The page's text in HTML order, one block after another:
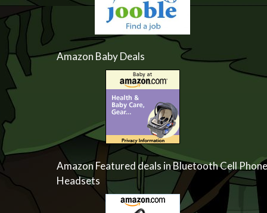
Amazon Baby Deals
Amazon Featured deals in Bluetooth Cell Phone
Headsets